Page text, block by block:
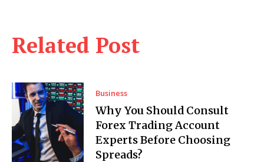
Related Post
Business
Why You Should Consult
Forex Trading Account
Experts Before Choosing
Spreads?